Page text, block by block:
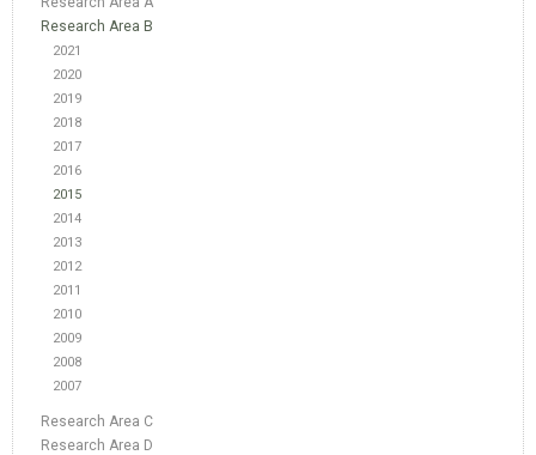
Research Area B
2021
2020
2019
2018
2017
2016
2015
2014
2013
2012
2011
2010
2009
2008
2007
Research Area C
Research Area D